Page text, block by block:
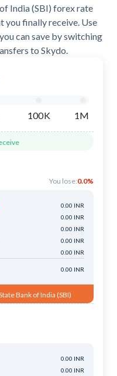
India (SBI) forex rate
you finally receive. Use
can save by switching
to Skydo.
100K 1M
You lose:0.0%
0.00 INR
0.00 INR
0.00 INR
0.00 INR
0.00 INR
0.00 INR
Bank of India (SBI)
0.00 INR
0.00 INR